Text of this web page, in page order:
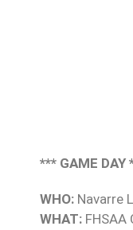
*** GAME DAY
WHO: Navarre
WHAT: FHSAA